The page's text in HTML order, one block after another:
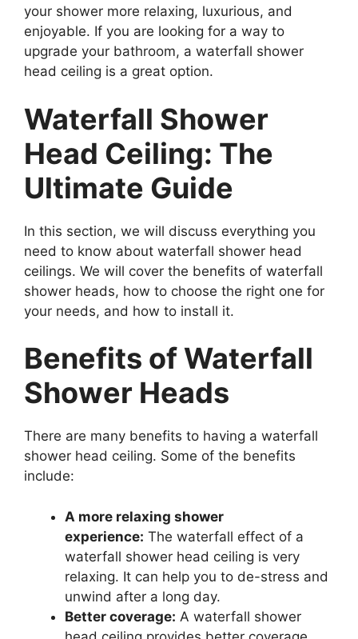
your shower more relaxing, luxurious, and
enjoyable. If you are looking for a way to
upgrade your bathroom, a waterfall shower
head ceiling is a great option.
Waterfall Shower
Head Ceiling: The
Ultimate Guide
In this section, we will discuss everything you
need to know about waterfall shower head
ceilings. We will cover the benefits of waterfall
shower heads, how to choose the right one for
your needs, and how to install it.
Benefits of Waterfall
Shower Heads
There are many benefits to having a waterfall
shower head ceiling. Some of the benefits
include:
A more relaxing shower
experience: The waterfall effect of a
waterfall shower head ceiling is very
relaxing. It can help you to de-stress and
unwind after a long day.
Better coverage: A waterfall shower